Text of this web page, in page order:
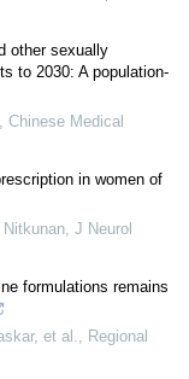
other sexually
to 2030: A population-
Chinese Medical
in women of
J Neurol
formulations remains
et al.
Regional